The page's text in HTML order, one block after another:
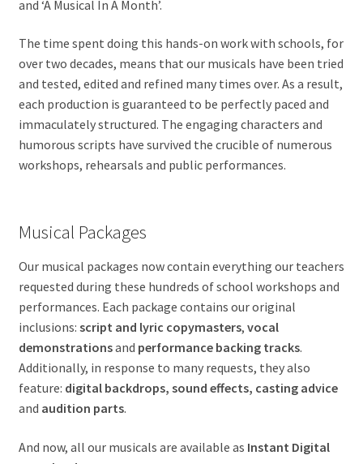
and ‘A Musical In A Month’.
The time spent doing this hands-on work with schools, for
over two decades, means that our musicals have been tried
and tested, edited and refined many times over. As a result,
each production is guaranteed to be perfectly paced and
immaculately structured. The engaging characters and
humorous scripts have survived the crucible of numerous
workshops, rehearsals and public performances.
Musical Packages
Our musical packages now contain everything our teachers
requested during these hundreds of school workshops and
performances. Each package contains our original
inclusions: script and lyric copymasters, vocal
demonstrationsand performance backing tracks.
Additionally, in response to many requests, they also
feature: digital backdrops, sound effects, casting advice
and audition parts.
And now, all our musicals are available as Instant Digital